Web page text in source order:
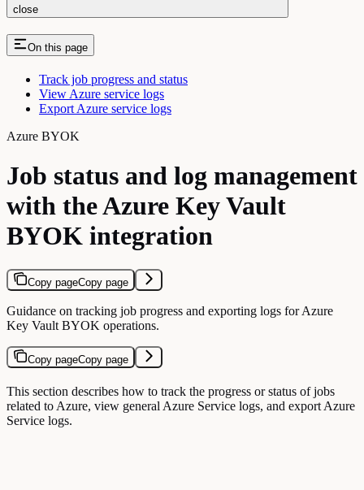
close
On this page
Track job progress and status
View Azure service logs
Export Azure service logs
Azure BYOK
Job status and log management
with the Azure Key Vault
BYOK integration
Copy pageCopy page
Guidance on tracking job progress and exporting logs for Azure
Key Vault BYOK operations.
Copy pageCopy page
This section describes how to track the progress or status of jobs
related to Azure, view general Azure Service logs, and export Azure
Service logs.